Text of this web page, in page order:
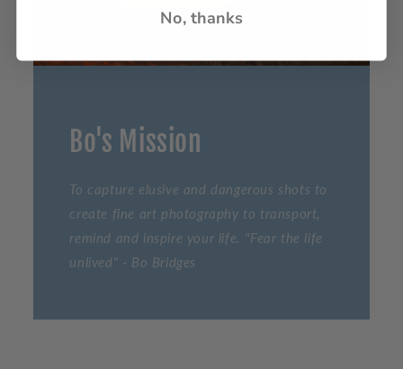
Bo's Mission
To capture elusive and dangerous shots to
create fine art photography to transport,
remind and inspire your life. "Fear the life
unlived" - Bo Bridges
No, thanks